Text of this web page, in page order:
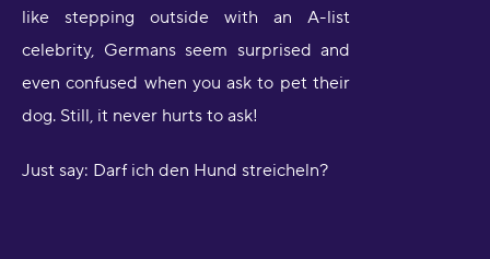
like stepping outside with an A-list
celebrity, Germans seem surprised and
even confused when you ask to pet their
dog. Still, it never hurts to ask!
Just say: Darf ich den Hund streicheln?